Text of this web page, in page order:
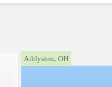
}Addyston, OH